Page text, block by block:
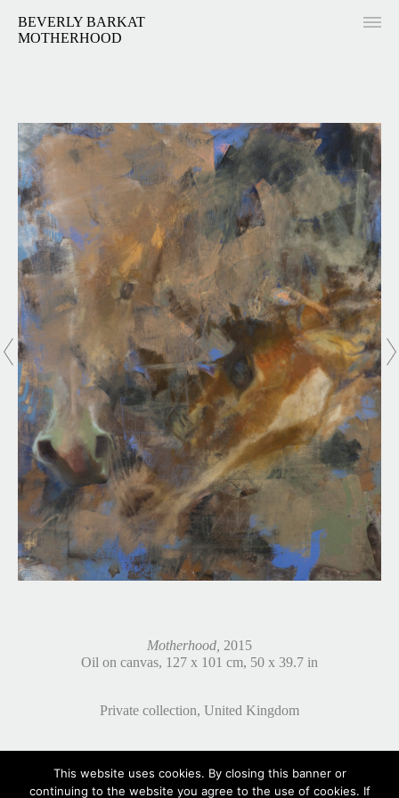
BEVERLY BARKAT
MOTHERHOOD
Motherhood, 2015
Oil on canvas, 127 x 101 cm, 50 x 39.7 in
Private collection, United Kingdom
This website uses cookies. By closing this banner or
continuing to the website you agree to the use of cookies. If